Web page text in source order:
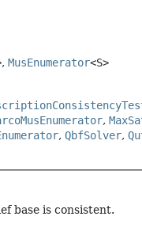
, MusEnumerator<S>
,
, QbfSolver,
base is consistent.